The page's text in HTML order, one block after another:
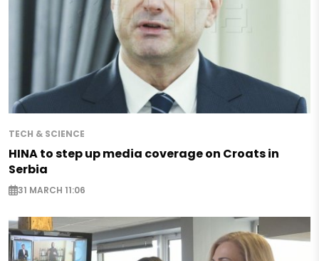
TECH & SCIENCE
HINA to step up media coverage on Croats in
Serbia
31 MARCH 11:06